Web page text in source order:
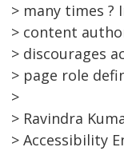
> many times
> content
> discourages
> page role
>
> Ravindra
> Accessibility